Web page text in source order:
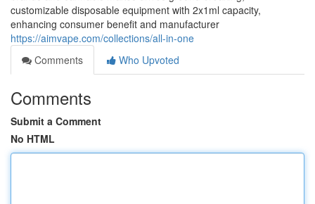
customizable disposable equipment with 2x1ml capacity,
enhancing consumer benefit and manufacturer
https://aimvape.com/collections/all-in-one
Comments
Who Upvoted
Comments
Submit a Comment
No HTML